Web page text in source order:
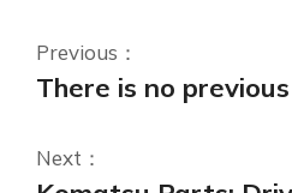
Previous：
There is no
Next：